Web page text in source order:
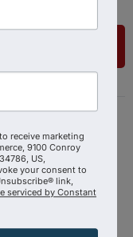
Windermere
receive marketing
9100 Conroy
US,
your consent to
link,
serviced by Constant